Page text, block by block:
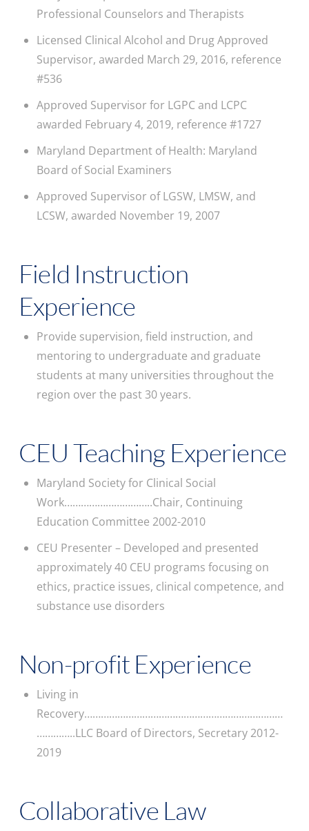
Professional Counselors and Therapists
Licensed Clinical Alcohol and Drug Approved
Supervisor, awarded March 29, 2016, reference
#536
Approved Supervisor for LGPC and LCPC
awarded February 4, 2019, reference #1727
Maryland Department of Health: Maryland
Board of Social Examiners
Approved Supervisor of LGSW, LMSW, and
LCSW, awarded November 19, 2007
Field Instruction
Experience
Provide supervision, field instruction, and
mentoring to undergraduate and graduate
students at many universities throughout the
region over the past 30 years.
CEU Teaching Experience
Maryland Society for Clinical Social
Work…………………………..Chair, Continuing
Education Committee 2002-2010
CEU Presenter – Developed and presented
approximately 40 CEU programs focusing on
ethics, practice issues, clinical competence, and
substance use disorders
Non-profit Experience
Living in
Recovery………………………………………………………………
…………..LLC Board of Directors, Secretary 2012-
2019
Collaborative Law